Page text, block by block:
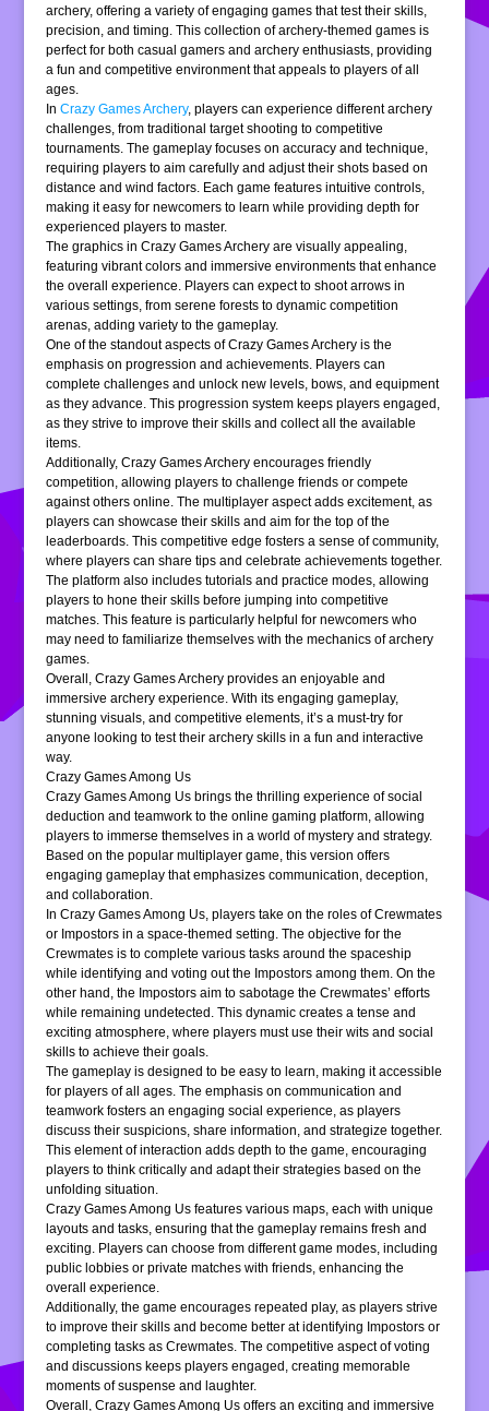
archery, offering a variety of engaging games that test their skills,
precision, and timing. This collection of archery-themed games is
perfect for both casual gamers and archery enthusiasts, providing
a fun and competitive environment that appeals to players of all
ages.
InCrazy Games Archery, players can experience different archery
challenges, from traditional target shooting to competitive
tournaments. The gameplay focuses on accuracy and technique,
requiring players to aim carefully and adjust their shots based on
distance and wind factors. Each game features intuitive controls,
making it easy for newcomers to learn while providing depth for
experienced players to master.
The graphics in Crazy Games Archery are visually appealing,
featuring vibrant colors and immersive environments that enhance
the overall experience. Players can expect to shoot arrows in
various settings, from serene forests to dynamic competition
arenas, adding variety to the gameplay.
One of the standout aspects of Crazy Games Archery is the
emphasis on progression and achievements. Players can
complete challenges and unlock new levels, bows, and equipment
as they advance. This progression system keeps players engaged,
as they strive to improve their skills and collect all the available
items.
Additionally, Crazy Games Archery encourages friendly
competition, allowing players to challenge friends or compete
against others online. The multiplayer aspect adds excitement, as
players can showcase their skills and aim for the top of the
leaderboards. This competitive edge fosters a sense of community,
where players can share tips and celebrate achievements together.
The platform also includes tutorials and practice modes, allowing
players to hone their skills before jumping into competitive
matches. This feature is particularly helpful for newcomers who
may need to familiarize themselves with the mechanics of archery
games.
Overall, Crazy Games Archery provides an enjoyable and
immersive archery experience. With its engaging gameplay,
stunning visuals, and competitive elements, it’s a must-try for
anyone looking to test their archery skills in a fun and interactive
way.
Crazy Games Among Us
Crazy Games Among Us brings the thrilling experience of social
deduction and teamwork to the online gaming platform, allowing
players to immerse themselves in a world of mystery and strategy.
Based on the popular multiplayer game, this version offers
engaging gameplay that emphasizes communication, deception,
and collaboration.
In Crazy Games Among Us, players take on the roles of Crewmates
or Impostors in a space-themed setting. The objective for the
Crewmates is to complete various tasks around the spaceship
while identifying and voting out the Impostors among them. On the
other hand, the Impostors aim to sabotage the Crewmates’ efforts
while remaining undetected. This dynamic creates a tense and
exciting atmosphere, where players must use their wits and social
skills to achieve their goals.
The gameplay is designed to be easy to learn, making it accessible
for players of all ages. The emphasis on communication and
teamwork fosters an engaging social experience, as players
discuss their suspicions, share information, and strategize together.
This element of interaction adds depth to the game, encouraging
players to think critically and adapt their strategies based on the
unfolding situation.
Crazy Games Among Us features various maps, each with unique
layouts and tasks, ensuring that the gameplay remains fresh and
exciting. Players can choose from different game modes, including
public lobbies or private matches with friends, enhancing the
overall experience.
Additionally, the game encourages repeated play, as players strive
to improve their skills and become better at identifying Impostors or
completing tasks as Crewmates. The competitive aspect of voting
and discussions keeps players engaged, creating memorable
moments of suspense and laughter.
Overall, Crazy Games Among Us offers an exciting and immersive